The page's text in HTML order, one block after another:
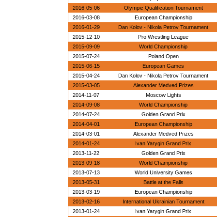
2016-05-06
Olympic Qualification Tournament
2016-03-08
European Championship
2016-01-29
Dan Kolov - Nikola Petrov Tournament
2015-12-10
Pro Wrestling League
2015-09-09
World Championship
2015-07-24
Poland Open
2015-06-15
European Games
2015-04-24
Dan Kolov - Nikola Petrov Tournament
2015-03-05
Alexander Medved Prizes
2014-11-07
Moscow Lights
2014-09-08
World Championship
2014-07-24
Golden Grand Prix
2014-04-01
European Championship
2014-03-01
Alexander Medved Prizes
2014-01-24
Ivan Yarygin Grand Prix
2013-11-22
Golden Grand Prix
2013-09-18
World Championship
2013-07-13
World University Games
2013-05-31
Battle at the Falls
2013-03-19
European Championship
2013-02-16
International Ukrainian Tournament
2013-01-24
Ivan Yarygin Grand Prix